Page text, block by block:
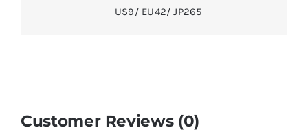
US9/ EU42/ JP265
Customer Reviews (0)